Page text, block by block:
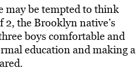
may be tempted to think
2, the Brooklyn native’s
boys comfortable and
education and making a